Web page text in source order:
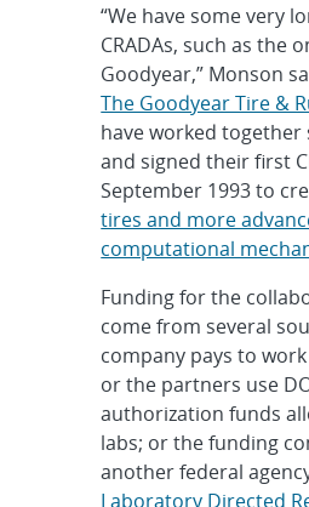
“We have some very
CRADAs, such as the
Goodyear,” Monson
The Goodyear Tire &
have worked together
and signed their first
September 1993 to
tires and more
computational
Funding for the
come from several
company pays to
or the partners use
authorization funds
labs; or the funding
another federal
Laboratory Directed